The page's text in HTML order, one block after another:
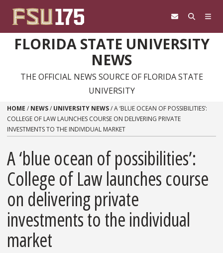
FLORIDA STATE UNIVERSITY
NEWS
THE OFFICIAL NEWS SOURCE OF FLORIDA STATE
UNIVERSITY
HOME / NEWS/ UNIVERSITY NEWS/A ‘BLUE OCEAN OF POSSIBILITIES’:
COLLEGE OF LAW LAUNCHES COURSE ON DELIVERING PRIVATE
INVESTMENTS TO THE INDIVIDUAL MARKET
A ‘blue ocean of possibilities’:
College of Law launches course
on delivering private
investments to the individual
market